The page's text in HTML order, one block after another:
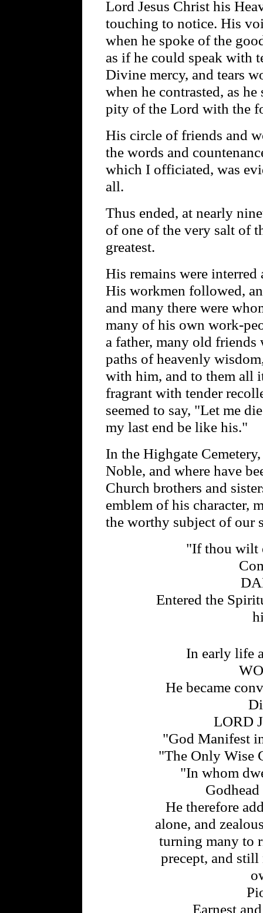
Lord Jesus Christ his
touching to notice. His
when he spoke of the
as if he could speak with
Divine mercy, and tears
when he contrasted, as
pity of the Lord with the
His circle of friends and
the words and
which I officiated, was
all.
Thus ended, at nearly
of one of the very salt of
greatest.
His remains were
His workmen followed,
and many there were
many of his own work-
a father, many old
paths of heavenly
with him, and to them all
fragrant with tender
seemed to say, "Let me
my last end be like his."
In the Highgate
Noble, and where have
Church brothers and
emblem of his character,
the worthy subject of our
"If thou wilt
Entered the
In early life
He became
LORD
"God Manifest
"The Only Wise
"In whom
He therefore
alone, and
turning many to
precept, and
Earnest